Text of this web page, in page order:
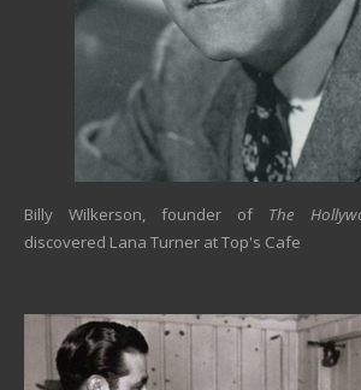
Billy Wilkerson, founder of The
discovered Lana Turner at Top's Cafe